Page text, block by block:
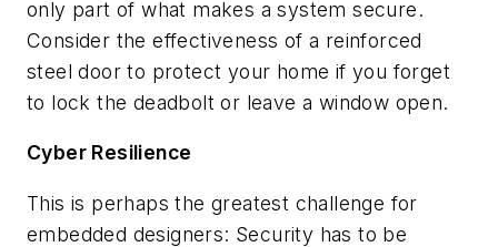
only part of what makes a system secure.
Consider the effectiveness of a reinforced
steel door to protect your home if you forget
to lock the deadbolt or leave a window open.
Cyber Resilience
This is perhaps the greatest challenge for
embedded designers: Security has to be